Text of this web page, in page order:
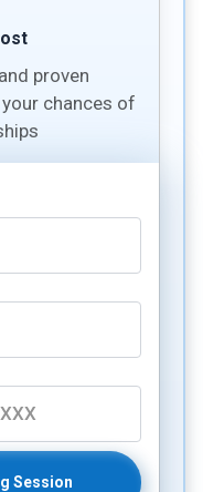
proven
chances of
Session